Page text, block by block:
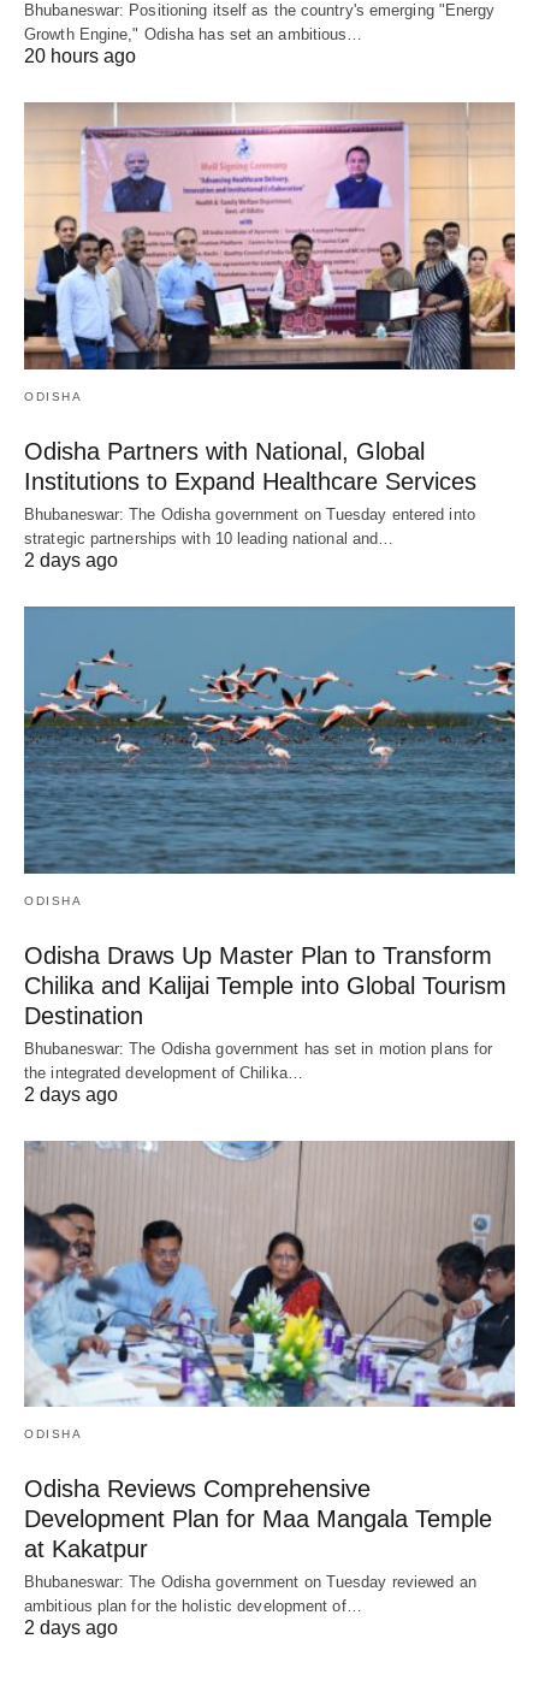
Bhubaneswar: Positioning itself as the country's emerging "Energy
Growth Engine," Odisha has set an ambitious…
20 hours ago
ODISHA
Odisha Partners with National, Global
Institutions to Expand Healthcare Services
Bhubaneswar: The Odisha government on Tuesday entered into
strategic partnerships with 10 leading national and…
2 days ago
ODISHA
Odisha Draws Up Master Plan to Transform
Chilika and Kalijai Temple into Global Tourism
Destination
Bhubaneswar: The Odisha government has set in motion plans for
the integrated development of Chilika…
2 days ago
ODISHA
Odisha Reviews Comprehensive
Development Plan for Maa Mangala Temple
at Kakatpur
Bhubaneswar: The Odisha government on Tuesday reviewed an
ambitious plan for the holistic development of…
2 days ago